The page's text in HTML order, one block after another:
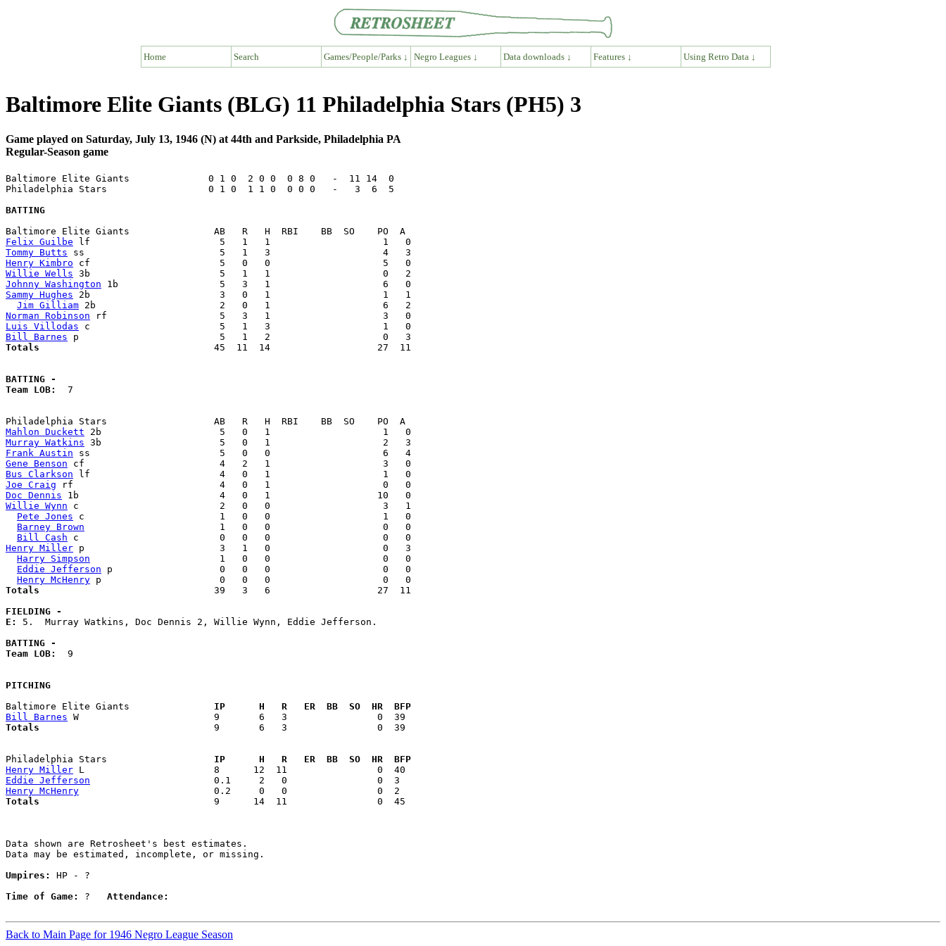
Home Search Games/People/Parks ↓ Negro Leagues ↓ Data downloads ↓ Features ↓ Using Retro Data ↓
Baltimore Elite Giants (BLG) 11 Philadelphia Stars (PH5) 3
Game played on Saturday, July 13, 1946 (N) at 44th and Parkside, Philadelphia PA
Regular-Season game
Baltimore Elite Giants              0 1 0  2 0 0  0 8 0   -  11 14  0
Philadelphia Stars                  0 1 0  1 1 0  0 0 0   -   3  6  5
BATTING
Felix Guilbe
Tommy Butts
Henry Kimbro
Willie Wells
Johnny Washington
Sammy Hughes 2b                       3   0   1                    1   1
Jim Gilliam
Norman Robinson
Luis Villodas
Bill Barnes
Totals
  45  11  14                   27  11
BATTING -
Team LOB: 7
Mahlon Duckett
Murray Watkins
Frank Austin
Gene Benson
Bus Clarkson
Joe Craig
Doc Dennis
Willie Wynn c                         2   0   0                    3   1
Pete Jones c                        1   0   0                    1   0
Barney Brown
                        1   0   0                    0   0
Bill Cash
Henry Miller p                        3   1   0                    0   3
Harry Simpson
                       1   0   0                    0   0
Eddie Jefferson p                   0   0   0                    0   0
Henry McHenry
Totals
  39   3   6                   27  11
FIELDING -
E: 5.  Murray Watkins, Doc Dennis 2, Willie Wynn, Eddie Jefferson.
BATTING -
Team LOB: 9
PITCHING
Baltimore Elite Giants
  IP      H   R   ER  BB  SO  HR  BFP
Bill Barnes
Totals
  9       6   3                0  39
Philadelphia Stars
  IP      H   R   ER  BB  SO  HR  BFP
Henry Miller
Eddie Jefferson
Henry McHenry
Totals
  9      14  11                0  45
Data shown are Retrosheet's best estimates.
Data may be estimated, incomplete, or missing.
Umpires:
HP - ?
Time of Game:
? Attendance:
Back to Main Page for 1946 Negro League Season